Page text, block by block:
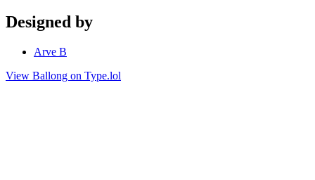
Designed by
Arve B
View Ballong on Type.lol